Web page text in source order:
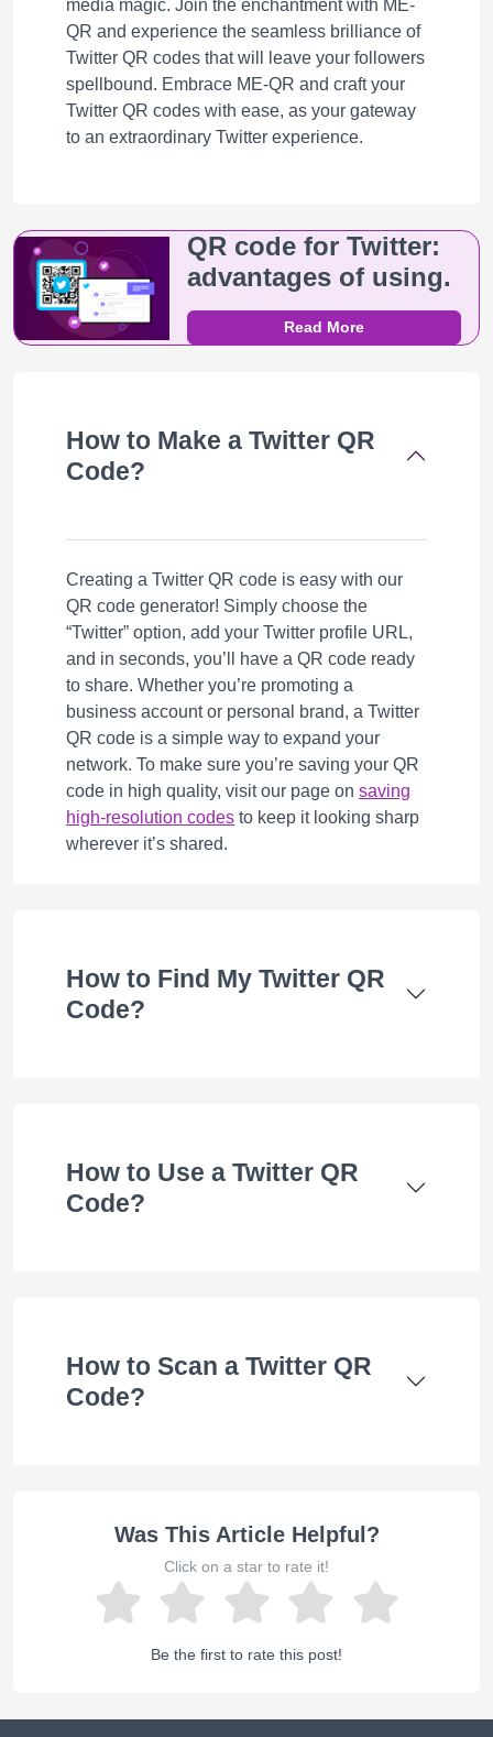
media magic. Join the enchantment with ME-
QR and experience the seamless brilliance of
Twitter QR codes that will leave your followers
spellbound. Embrace ME-QR and craft your
Twitter QR codes with ease, as your gateway
to an extraordinary Twitter experience.
QR code for Twitter:
advantages of using.
Read More
How to Make a Twitter QR
Code?
Creating a Twitter QR code is easy with our
QR code generator! Simply choose the
“Twitter” option, add your Twitter profile URL,
and in seconds, you’ll have a QR code ready
to share. Whether you’re promoting a
business account or personal brand, a Twitter
QR code is a simple way to expand your
network. To make sure you’re saving your QR
code in high quality, visit our page on saving
high-resolution codes to keep it looking sharp
wherever it’s shared.
How to Find My Twitter QR
Code?
How to Use a Twitter QR
Code?
How to Scan a Twitter QR
Code?
Was This Article Helpful?
Click on a star to rate it!
Be the first to rate this post!